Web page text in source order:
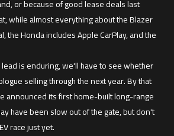
or because of good lease deals last
while almost everything about the Blazer
the Honda includes Apple CarPlay, and the
is enduring, we'll have to see whether
selling through the next year. By that
announced its first home-built long-range
have been slow out of the gate, but don't
race just yet.